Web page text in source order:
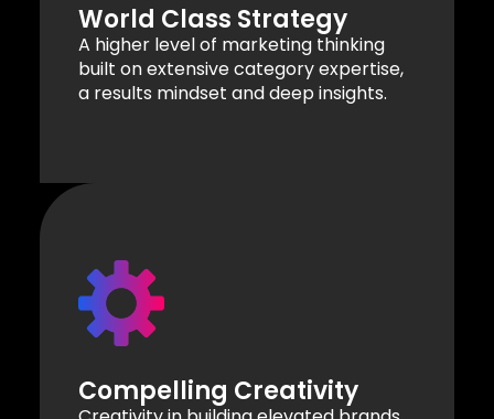
World Class Strategy
A higher level of marketing thinking
built on extensive category expertise,
a results mindset and deep insights.
Compelling Creativity